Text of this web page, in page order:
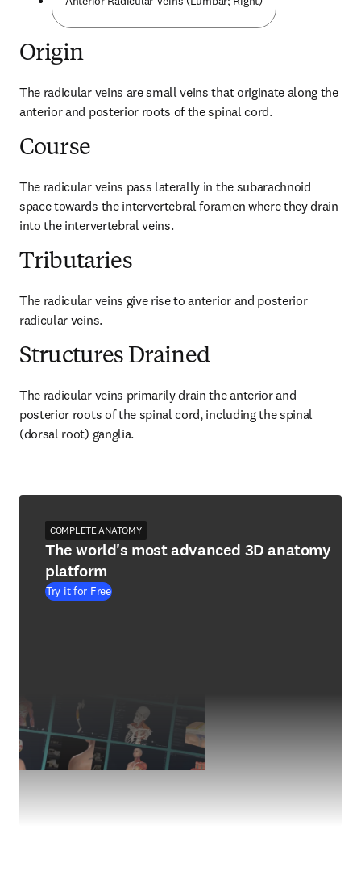
Origin
The radicular veins are small veins that originate along the
anterior and posterior roots of the spinal cord.
Course
The radicular veins pass laterally in the subarachnoid
space towards the intervertebral foramen where they drain
into the intervertebral veins.
Tributaries
The radicular veins give rise to anterior and posterior
radicular veins.
Structures Drained
The radicular veins primarily drain the anterior and
posterior roots of the spinal cord, including the spinal
(dorsal root) ganglia.
COMPLETE ANATOMY
The world's most advanced 3D anatomy
platform
Try it for Free